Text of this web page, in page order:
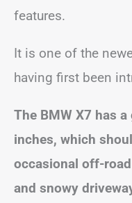
features.
It is one of the
having first been
The BMW X7 has
inches, which
occasional off-
and snowy